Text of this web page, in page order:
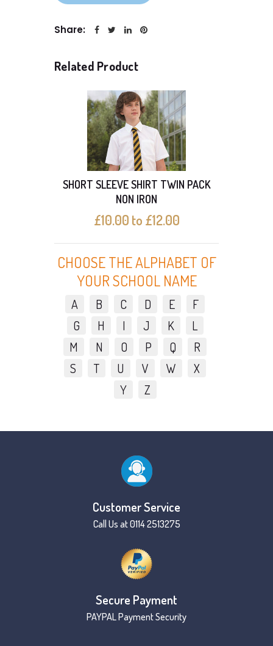
Share:
Related Product
SHORT SLEEVE SHIRT TWIN PACK
NON IRON
£10.00 to £12.00
CHOOSE THE ALPHABET OF
YOUR SCHOOL NAME
A B C D E
F
G
H I J K
L
M
N O P Q
R
S
T U V W
X
Y
Z
Customer Service
Call Us at 0114 2513275
Secure Payment
PAYPAL Payment Security